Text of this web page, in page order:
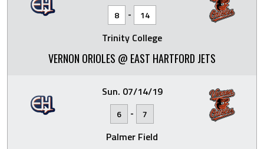
8 - 14
Trinity College
VERNON ORIOLES @ EAST HARTFORD JETS
Sun. 07/14/19
6 - 7
Palmer Field